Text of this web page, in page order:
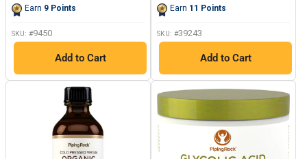
Earn 9 Points
SKU: #9450
Add to Cart
Earn 11 Points
SKU: #39243
Add to Cart